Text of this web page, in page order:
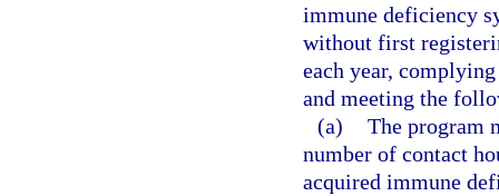
immune deficiency
without first
each year,
and meeting the
(a) The program
number of contact
acquired immune